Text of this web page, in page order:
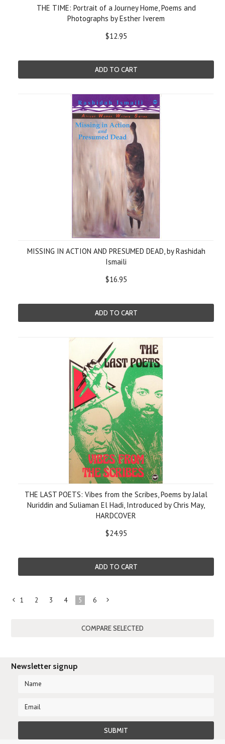
THE TIME: Portrait of a Journey Home, Poems and
Photographs by Esther Iverem
$12.95
ADD TO CART
MISSING IN ACTION AND PRESUMED DEAD, by Rashidah
Ismaili
$16.95
ADD TO CART
THE LAST POETS: Vibes from the Scribes, Poems by Jalal
Nuriddin and Suliaman El Hadi, Introduced by Chris May,
HARDCOVER
$24.95
ADD TO CART
1 2 3 4 5 6
»
Newsletter signup